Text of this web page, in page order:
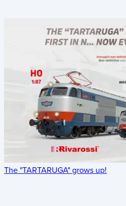
The "TARTARUGA" grows up!